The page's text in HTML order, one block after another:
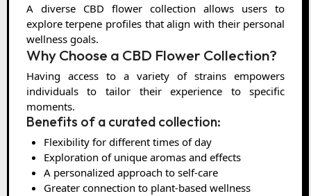
A diverse CBD flower collection allows users to
explore terpene profiles that align with their personal
wellness goals.
Why Choose a CBD Flower Collection?
Having access to a variety of strains empowers
individuals to tailor their experience to specific
moments.
Benefits of a curated collection:
Flexibility for different times of day
Exploration of unique aromas and effects
A personalized approach to self-care
Greater connection to plant-based wellness